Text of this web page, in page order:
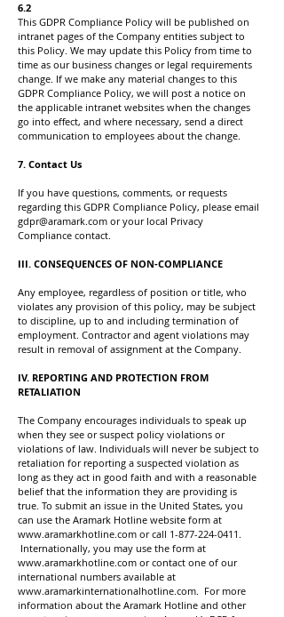
6.2
This GDPR Compliance Policy will be published on
intranet pages of the Company entities subject to
this Policy. We may update this Policy from time to
time as our business changes or legal requirements
change. If we make any material changes to this
GDPR Compliance Policy, we will post a notice on
the applicable intranet websites when the changes
go into effect, and where necessary, send a direct
communication to employees about the change.
7. Contact Us
If you have questions, comments, or requests
regarding this GDPR Compliance Policy, please email
gdpr@aramark.com or your local Privacy
Compliance contact.
III. CONSEQUENCES OF NON-COMPLIANCE
Any employee, regardless of position or title, who
violates any provision of this policy, may be subject
to discipline, up to and including termination of
employment. Contractor and agent violations may
result in removal of assignment at the Company.
IV. REPORTING AND PROTECTION FROM
RETALIATION
The Company encourages individuals to speak up
when they see or suspect policy violations or
violations of law. Individuals will never be subject to
retaliation for reporting a suspected violation as
long as they act in good faith and with a reasonable
belief that the information they are providing is
true. To submit an issue in the United States, you
can use the Aramark Hotline website form at
www.aramarkhotline.com or call 1-877-224-0411 .
Internationally, you may use the form at
www.aramarkhotline.com or contact one of our
international numbers available at
www.aramarkinternationalhotline.com. For more
information about the Aramark Hotline and other